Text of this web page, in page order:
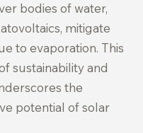
bodies of water,
mitigate
to evaporation. This
sustainability and
the
potential of solar